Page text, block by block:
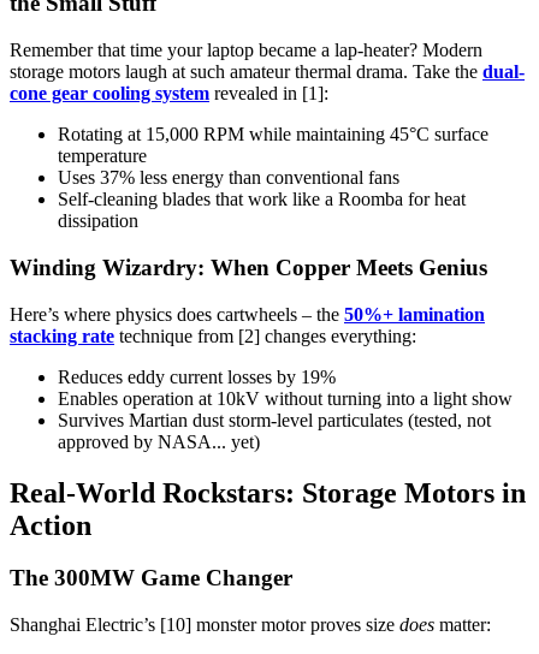
Remember that time your laptop became a lap-heater? Modern
storage motors laugh at such amateur thermal drama. Take the dual-
cone gear cooling system revealed in [1]:
Rotating at 15,000 RPM while maintaining 45°C surface
temperature
Uses 37% less energy than conventional fans
Self-cleaning blades that work like a Roomba for heat
dissipation
Winding Wizardry: When Copper Meets Genius
Here’s where physics does cartwheels – the 50%+ lamination
stacking rate technique from [2] changes everything:
Reduces eddy current losses by 19%
Enables operation at 10kV without turning into a light show
Survives Martian dust storm-level particulates (tested, not
approved by NASA... yet)
Real-World Rockstars: Storage Motors in
Action
The 300MW Game Changer
Shanghai Electric’s [10] monster motor proves size does matter: